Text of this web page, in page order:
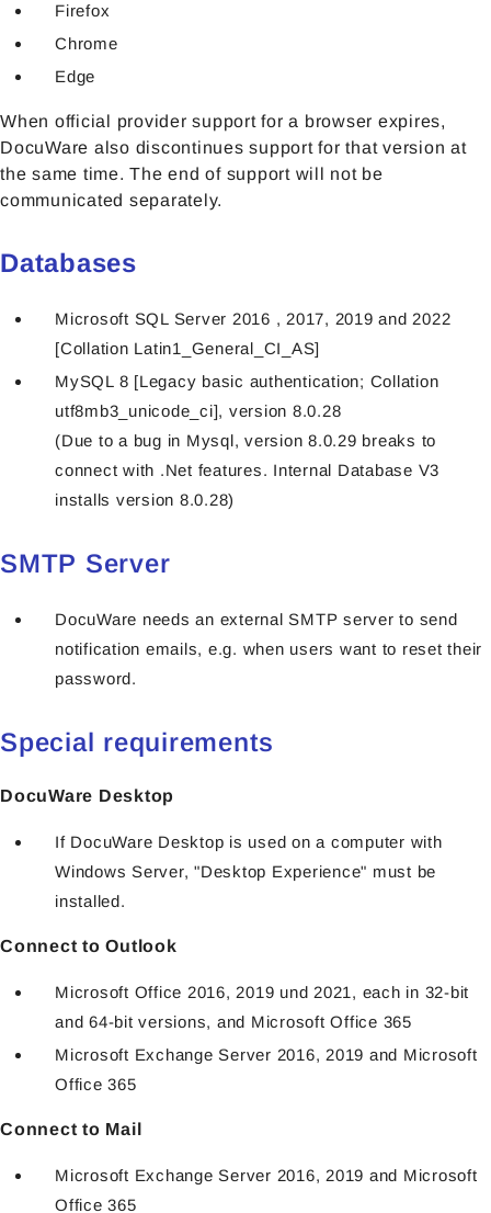
Firefox
Chrome
Edge
When official provider support for a browser expires,
DocuWare also discontinues support for that version at
the same time. The end of support will not be
communicated separately.
Databases
Microsoft SQL Server 2016 , 2017, 2019 and 2022
[Collation Latin1_General_CI_AS]
MySQL 8 [Legacy basic authentication; Collation
utf8mb3_unicode_ci], version 8.0.28
(Due to a bug in Mysql, version 8.0.29 breaks to
connect with .Net features. Internal Database V3
installs version 8.0.28)
SMTP Server
DocuWare needs an external SMTP server to send
notification emails, e.g. when users want to reset their
password.
Special requirements
DocuWare Desktop
If DocuWare Desktop is used on a computer with
Windows Server, "Desktop Experience" must be
installed.
Connect to Outlook
Microsoft Office 2016, 2019 und 2021, each in 32-bit
and 64-bit versions, and Microsoft Office 365
Microsoft Exchange Server 2016, 2019 and Microsoft
Office 365
Connect to Mail
Microsoft Exchange Server 2016, 2019 and Microsoft
Office 365